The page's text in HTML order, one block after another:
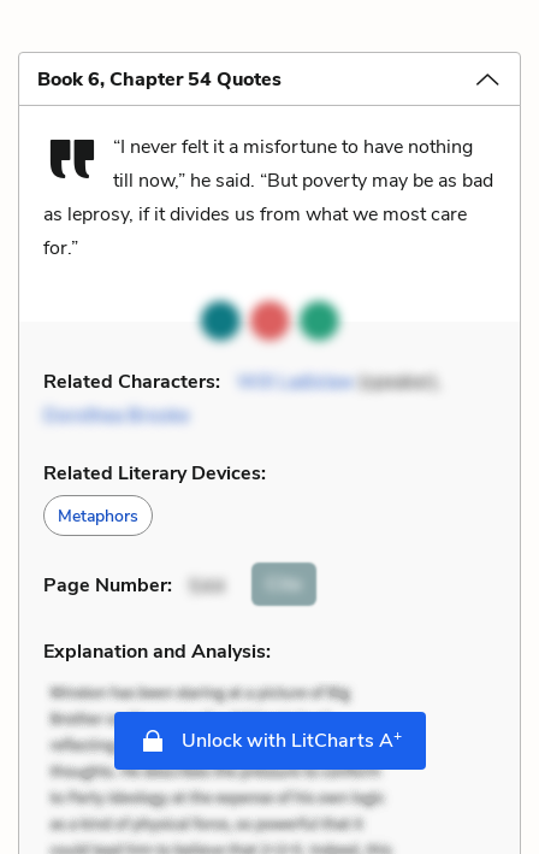
Book 6, Chapter 54 Quotes
“I never felt it a misfortune to have nothing
till now,” he said. “But poverty may be as bad
as leprosy, if it divides us from what we most care
for.”
Related Characters: Will Ladislaw(speaker),
Dorothea Brooke
Related Literary Devices:
Metaphors
Page Number: 544 Cite
Explanation and Analysis:
Unlock with LitCharts A+